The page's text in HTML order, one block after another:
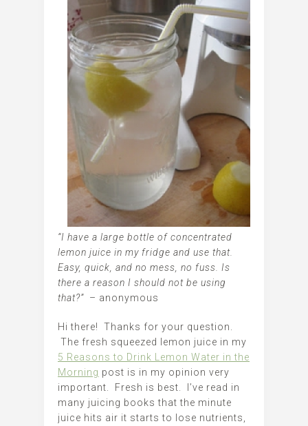
“I have a large bottle of concentrated
lemon juice in my fridge and use that.
Easy, quick, and no mess, no fuss. Is
there a reason I should not be using
that?” – anonymous
Hi there! Thanks for your question.
The fresh squeezed lemon juice in my
5 Reasons to Drink Lemon Water in the
Morning post is in my opinion very
important. Fresh is best. I’ve read in
many juicing books that the minute
juice hits air it starts to lose nutrients,